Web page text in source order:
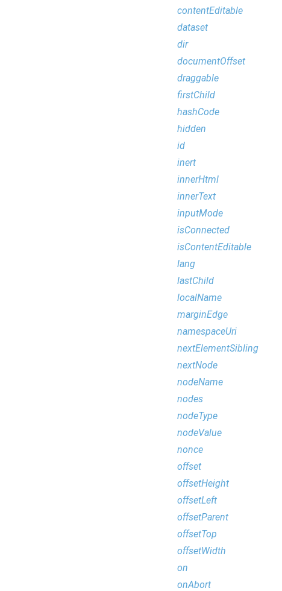
contentEditable
dataset
dir
documentOffset
draggable
firstChild
hashCode
hidden
id
inert
innerHtml
innerText
inputMode
isConnected
isContentEditable
lang
lastChild
localName
marginEdge
namespaceUri
nextElementSibling
nextNode
nodeName
nodes
nodeType
nodeValue
nonce
offset
offsetHeight
offsetLeft
offsetParent
offsetTop
offsetWidth
on
onAbort